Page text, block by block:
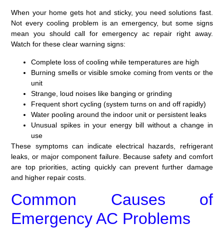
When your home gets hot and sticky, you need solutions fast.
Not every cooling problem is an emergency, but some signs
mean you should call for emergency ac repair right away.
Watch for these clear warning signs:
Complete loss of cooling while temperatures are high
Burning smells or visible smoke coming from vents or the
unit
Strange, loud noises like banging or grinding
Frequent short cycling (system turns on and off rapidly)
Water pooling around the indoor unit or persistent leaks
Unusual spikes in your energy bill without a change in
use
These symptoms can indicate electrical hazards, refrigerant
leaks, or major component failure. Because safety and comfort
are top priorities, acting quickly can prevent further damage
and higher repair costs.
Common Causes of
Emergency AC Problems